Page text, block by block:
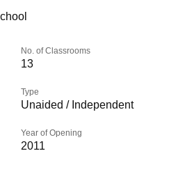
No. of Classrooms
13
Type
Unaided / Independent
Year of Opening
2011